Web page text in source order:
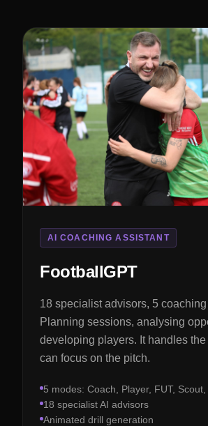
AI COACHING ASSISTANT
FootballGPT
18 specialist advisors, 5
Planning sessions, analysing
developing players. It handles
can focus on the pitch.
5 modes: Coach, Player, FUT,
18 specialist AI advisors
Animated drill generation